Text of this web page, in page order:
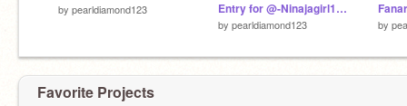
by pearldiamond123 Entry for @-Ninajagirl17- pfp contest
by pearldiamond123 by
Favorite Projects